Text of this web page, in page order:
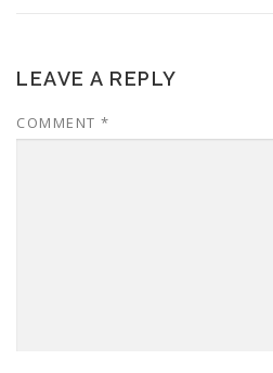
LEAVE A REPLY
COMMENT *